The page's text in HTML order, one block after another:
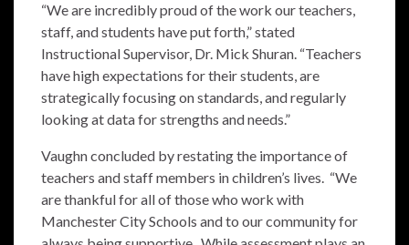
“We are incredibly proud of the work our teachers,
staff, and students have put forth,” stated
Instructional Supervisor, Dr. Mick Shuran. “Teachers
have high expectations for their students, are
strategically focusing on standards, and regularly
looking at data for strengths and needs.”
Vaughn concluded by restating the importance of
teachers and staff members in children’s lives. “We
are thankful for all of those who work with
Manchester City Schools and to our community for